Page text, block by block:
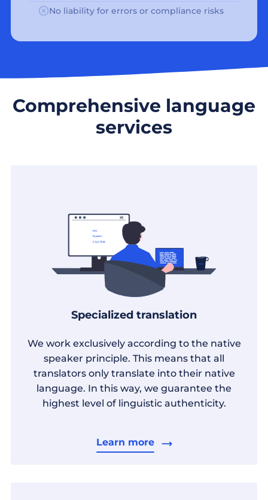
No liability for errors or compliance risks
Comprehensive language
services
Specialized translation
We work exclusively according to the native
speaker principle. This means that all
translators only translate into their native
language. In this way, we guarantee the
highest level of linguistic authenticity.
Learn more